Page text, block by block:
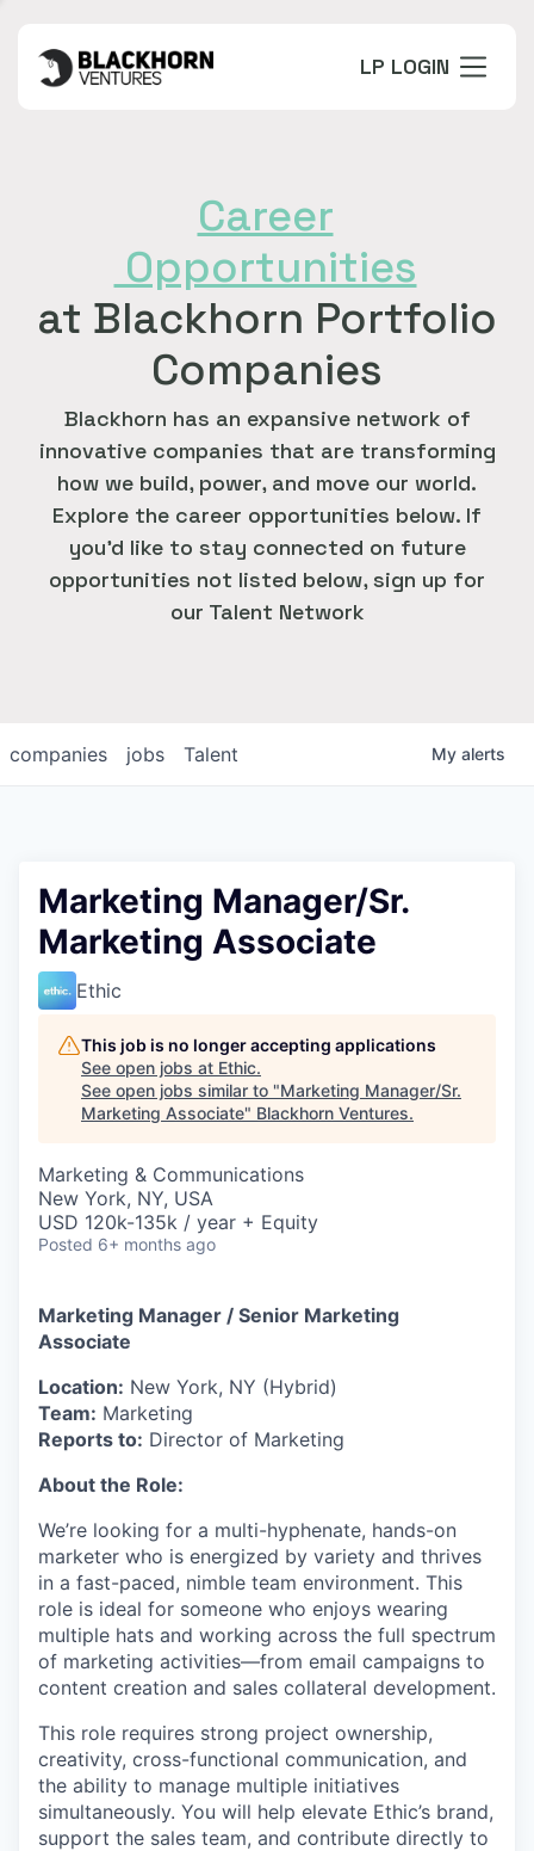
LP LOGIN
Career
Opportunities
at Blackhorn Portfolio
Companies
Blackhorn has an expansive network of
innovative companies that are transforming
how we build, power, and move our world.
Explore the career opportunities below. If
you'd like to stay connected on future
opportunities not listed below, sign up for
our Talent Network
jobs
companies Talent My alerts
Marketing Manager/Sr.
Marketing Associate
Ethic
This job is no longer accepting applications
See open jobs at Ethic.
See open jobs similar to "Marketing Manager/Sr.
Marketing Associate" Blackhorn Ventures.
Marketing & Communications
New York, NY, USA
USD 120k-135k / year + Equity
Posted 6+ months ago
Marketing Manager / Senior Marketing
Associate
Location: New York, NY (Hybrid)
Team: Marketing
Reports to: Director of Marketing
About the Role:
We’re looking for a multi-hyphenate, hands-on
marketer who is energized by variety and thrives
in a fast-paced, nimble team environment. This
role is ideal for someone who enjoys wearing
multiple hats and working across the full spectrum
of marketing activities—from email campaigns to
content creation and sales collateral development.
This role requires strong project ownership,
creativity, cross-functional communication, and
the ability to manage multiple initiatives
simultaneously. You will help elevate Ethic’s brand,
support the sales team, and contribute directly to